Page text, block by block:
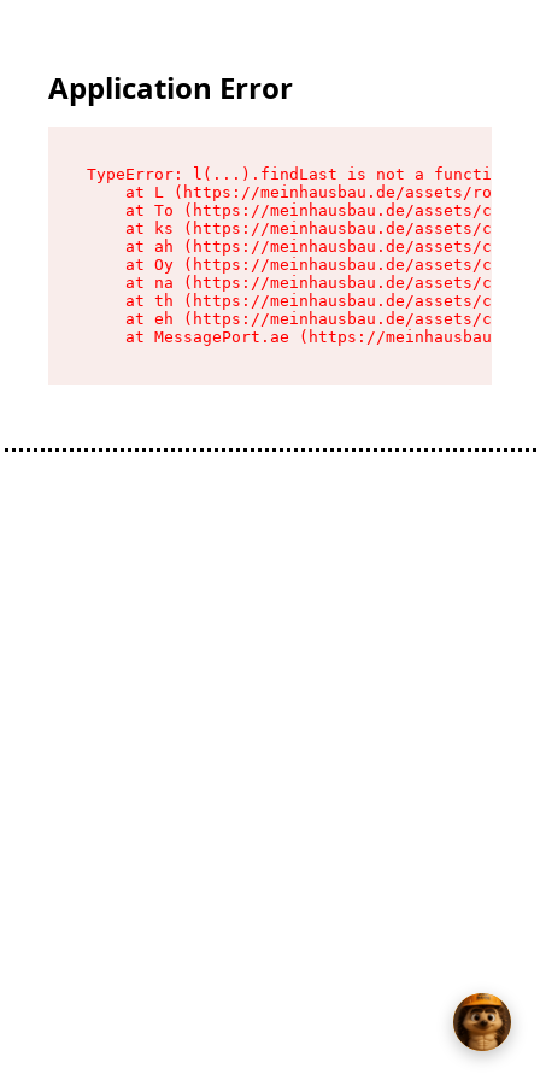
Application Error
TypeError: l(...).findLast is not a function
at L (https://meinhausbau.de/assets/root-
at To (https://meinhausbau.de/assets/
at ks (https://meinhausbau.de/assets/
at ah (https://meinhausbau.de/assets/
at Oy (https://meinhausbau.de/assets/
at na (https://meinhausbau.de/assets/
at th (https://meinhausbau.de/assets/
at eh (https://meinhausbau.de/assets/
at MessagePort.ae (https://